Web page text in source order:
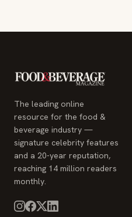
The leading online
resource for the food &
beverage industry —
signature celebrity features
and a 20-year reputation,
reaching 14 million readers
monthly.